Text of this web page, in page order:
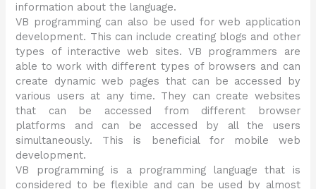
information about the language.
VB programming can also be used for web application
development. This can include creating blogs and other
types of interactive web sites. VB programmers are
able to work with different types of browsers and can
create dynamic web pages that can be accessed by
various users at any time. They can create websites
that can be accessed from different browser
platforms and can be accessed by all the users
simultaneously. This is beneficial for mobile web
development.
VB programming is a programming language that is
considered to be flexible and can be used by almost